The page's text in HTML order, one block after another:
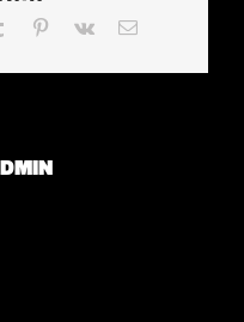
Tumblr Pinterest
Vk Email